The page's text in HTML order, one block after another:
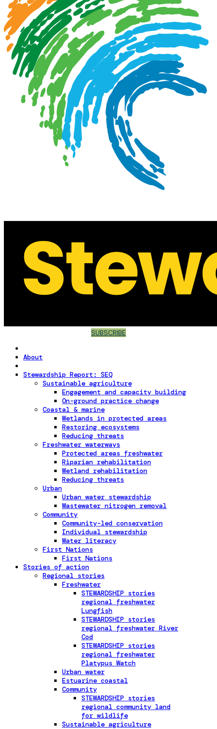
SUBSCRIBE
About
Stewardship Report: SEQ
Sustainable agriculture
Engagement and capacity building
On-ground practice change
Coastal & marine
Wetlands in protected areas
Restoring ecosystems
Reducing threats
Freshwater waterways
Protected areas freshwater
Riparian rehabilitation
Wetland rehabilitation
Reducing threats
Urban
Urban water stewardship
Wastewater nitrogen removal
Community
Community-led conservation
Individual stewardship
Water literacy
First Nations
First Nations
Stories of action
Regional stories
Freshwater
STEWARDSHIP stories
regional freshwater
Lungfish
STEWARDSHIP stories
regional freshwater River
Cod
STEWARDSHIP stories
regional freshwater
Platypus Watch
Urban water
Estuarine coastal
Community
STEWARDSHIP stories
regional community land
for wildlife
Sustainable agriculture